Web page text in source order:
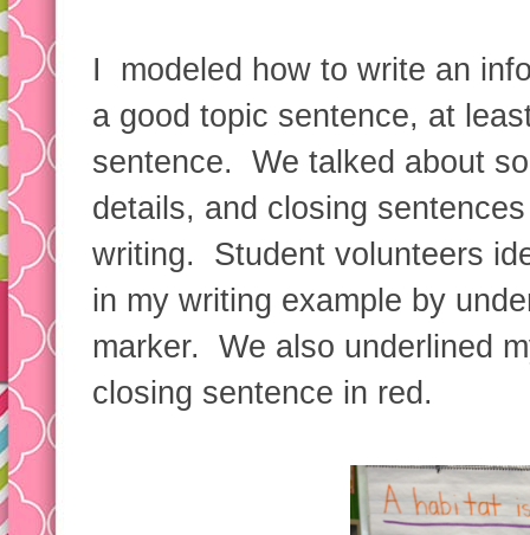
I modeled how to write an
a good topic sentence, at
sentence. We talked about
details, and closing
writing. Student volunteers
in my writing example by
marker. We also underlined
closing sentence in red.